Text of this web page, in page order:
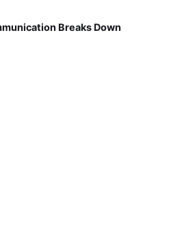
Breaks Down